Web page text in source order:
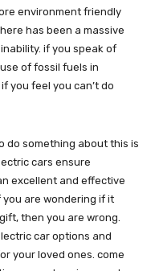
environment friendly
has been a massive
if you speak of
of fossil fuels in
you feel you can’t do
do something about this is
cars ensure
excellent and effective
you are wondering if it
then you are wrong.
car options and
your loved ones. come